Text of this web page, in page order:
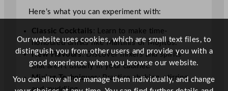
Here’s what you can experiment with:
Classic Cocktails : Learn to make time-
honoured drinks like Martinis or Mojitos.
New Flavours: Discover mixers and spirits
that aren’t usually in your cabinet.
Mixing Techniques: Practice shaking, stirring,
and muddling.
Our website uses cookies, which are small text files, to
distinguish you from other users and provide you with a
good experience when you browse our website.
You can allow all or manage them individually, and change